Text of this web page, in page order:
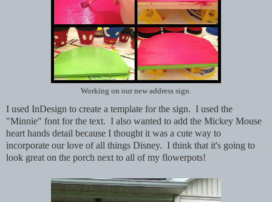
Working on our new address sign.
I used InDesign to create a template for the sign. I used the
"Minnie" font for the text. I also wanted to add the Mickey Mouse
heart hands detail because I thought it was a cute way to
incorporate our love of all things Disney. I think that it's going to
look great on the porch next to all of my flowerpots!